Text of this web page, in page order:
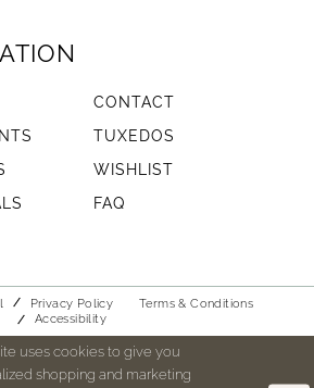
CONTACT
TUXEDOS
WISHLIST
FAQ
Privacy Policy
Terms & Conditions
Accessibility
uses cookies to give you
shopping and marketing